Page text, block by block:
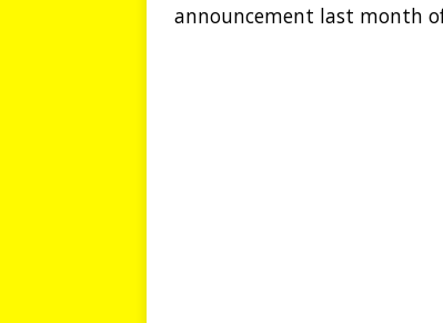
announcement last month